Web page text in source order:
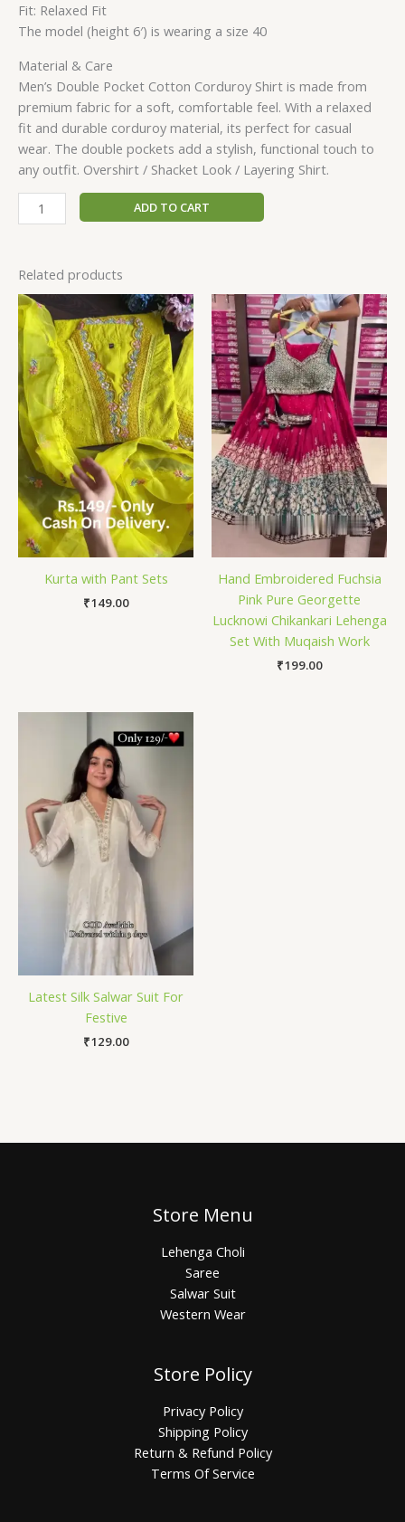
Fit: Relaxed Fit
The model (height 6′) is wearing a size 40
Material & Care
Men’s Double Pocket Cotton Corduroy Shirt is made from
premium fabric for a soft, comfortable feel. With a relaxed
fit and durable corduroy material, its perfect for casual
wear. The double pockets add a stylish, functional touch to
any outfit. Overshirt / Shacket Look / Layering Shirt.
ADD TO CART
Related products
Kurta with Pant Sets
₹149.00
Hand Embroidered Fuchsia
Pink Pure Georgette
Lucknowi Chikankari Lehenga
Set With Muqaish Work
₹199.00
Latest Silk Salwar Suit For
Festive
₹129.00
Store Menu
Lehenga Choli
Saree
Salwar Suit
Western Wear
Store Policy
Privacy Policy
Shipping Policy
Return & Refund Policy
Terms Of Service